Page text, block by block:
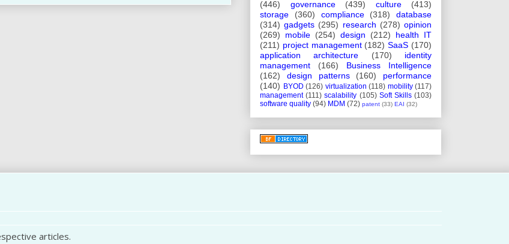
(446)
governance (439) culture
(413)
storage
(360) compliance (318)
database
(314) gadgets (295) research (278) opinion
(269)
mobile (254) design (212)
health IT
(211) project management (182) SaaS (170)
application architecture
(170)
identity
management
(166)
Business Intelligence
(162)
design patterns (160)
performance
(140) BYOD (126) virtualization (118) mobility (117)
management (111) scalability (105) Soft Skills (103)
software quality (94) MDM (72) patent (33) EAI (32)
articles.